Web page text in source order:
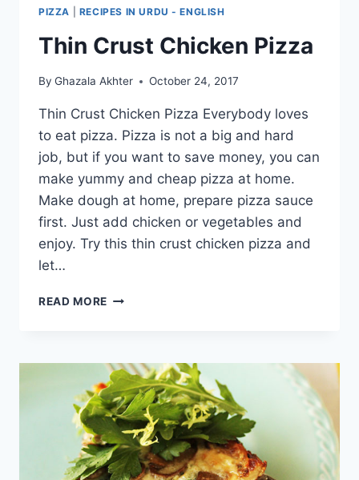
PIZZA RECIPES IN URDU - ENGLISH
Thin Crust Chicken Pizza
By Ghazala Akhter October 24, 2017
Thin Crust Chicken Pizza Everybody loves
to eat pizza. Pizza is not a big and hard
job, but if you want to save money, you can
make yummy and cheap pizza at home.
Make dough at home, prepare pizza sauce
first. Just add chicken or vegetables and
enjoy. Try this thin crust chicken pizza and
let…
READ MORE THIN